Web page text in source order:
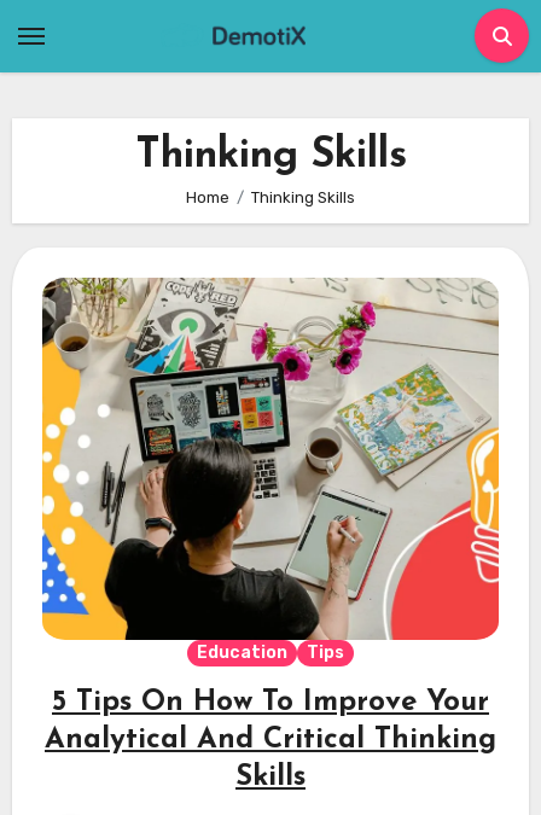
Thinking Skills
Home Thinking Skills
Education Tips
5 Tips On How To Improve Your
Analytical And Critical Thinking
Skills